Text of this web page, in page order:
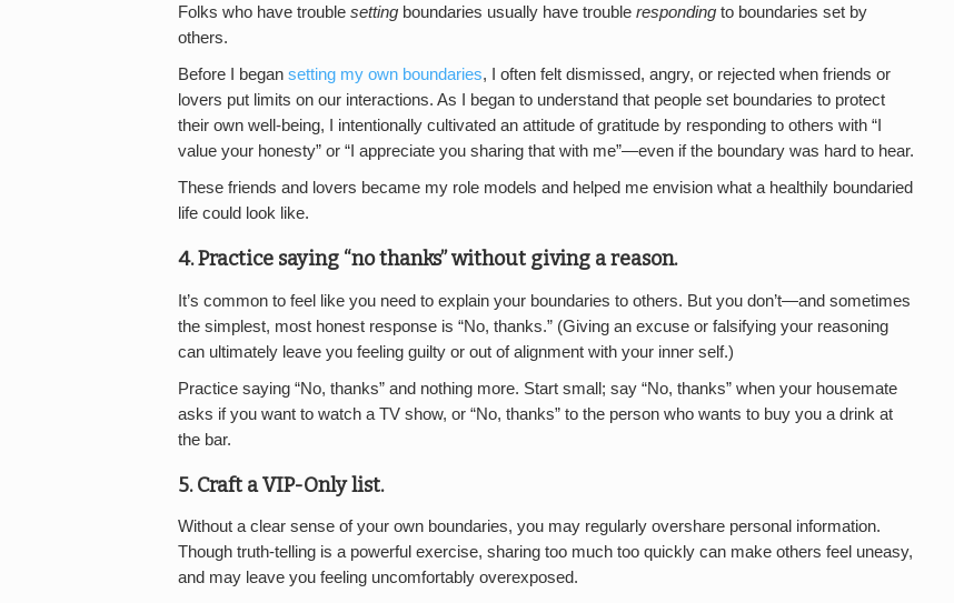
Folks who have trouble setting boundaries usually have trouble responding to boundaries set by
others.
Before I began setting my own boundaries, I often felt dismissed, angry, or rejected when friends or
lovers put limits on our interactions. As I began to understand that people set boundaries to protect
their own well-being, I intentionally cultivated an attitude of gratitude by responding to others with “I
value your honesty” or “I appreciate you sharing that with me”—even if the boundary was hard to hear.
These friends and lovers became my role models and helped me envision what a healthily boundaried
life could look like.
4. Practice saying “no thanks” without giving a reason.
It’s common to feel like you need to explain your boundaries to others. But you don’t—and sometimes
the simplest, most honest response is “No, thanks.” (Giving an excuse or falsifying your reasoning
can ultimately leave you feeling guilty or out of alignment with your inner self.)
Practice saying “No, thanks” and nothing more. Start small; say “No, thanks” when your housemate
asks if you want to watch a TV show, or “No, thanks” to the person who wants to buy you a drink at
the bar.
5. Craft a VIP-Only list.
Without a clear sense of your own boundaries, you may regularly overshare personal information.
Though truth-telling is a powerful exercise, sharing too much too quickly can make others feel uneasy,
and may leave you feeling uncomfortably overexposed.